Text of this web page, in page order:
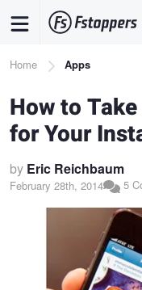
content
Breadcrumb
Home Apps
How to
for Your
by Eric Reichbaum
February 28th, 2014 5